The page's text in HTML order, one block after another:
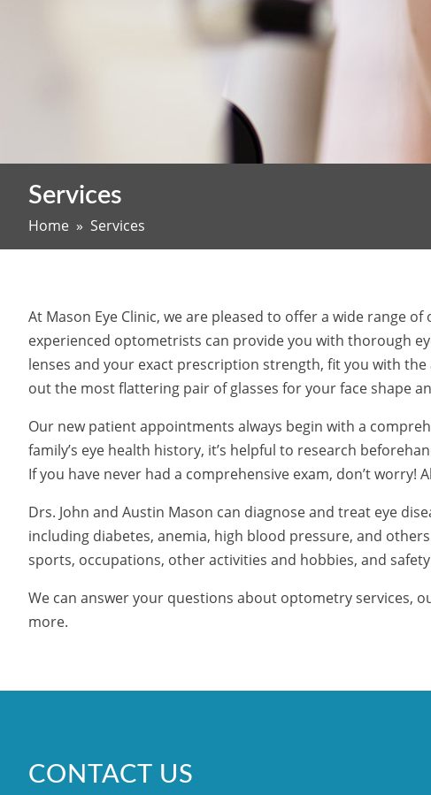
Services
Home » Services
At Mason Eye Clinic, we are pleased to offer a wide range
experienced optometrists can provide you with thorough
lenses and your exact prescription strength, fit you with
out the most flattering pair of glasses for your face shape
Our new patient appointments always begin with a
family’s eye health history, it’s helpful to research
If you have never had a comprehensive exam, don’t worry!
Drs. John and Austin Mason can diagnose and treat eye
including diabetes, anemia, high blood pressure, and
sports, occupations, other activities and hobbies, and safety
We can answer your questions about optometry services,
more.
CONTACT US